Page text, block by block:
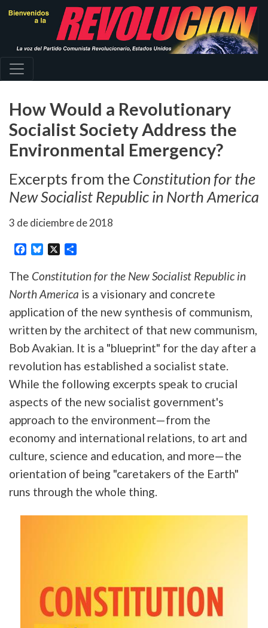
principal
How Would a Revolutionary
Socialist Society Address the
Environmental Emergency?
Excerpts from the Constitution for the
New Socialist Republic in North America
3 de diciembre de 2018
Facebook
Bluesky
X
The Constitution for the New Socialist Republic in
North America is a visionary and concrete
application of the new synthesis of communism,
written by the architect of that new communism,
Bob Avakian. It is a "blueprint" for the day after a
revolution has established a socialist state.
While the following excerpts speak to crucial
aspects of the new socialist government's
approach to the environment—from the
economy and international relations, to art and
culture, science and education, and more—the
orientation of being "caretakers of the Earth"
runs through the whole thing.